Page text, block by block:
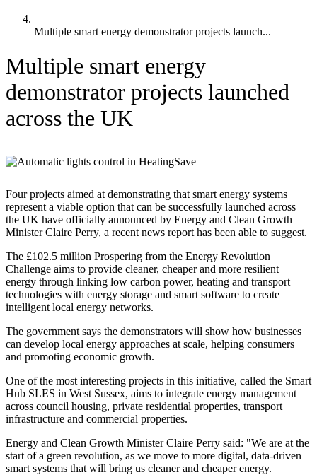
Multiple smart energy demonstrator projects launch...
Multiple smart energy
demonstrator projects launched
across the UK
Four projects aimed at demonstrating that smart energy systems
represent a viable option that can be successfully launched across
the UK have officially announced by Energy and Clean Growth
Minister Claire Perry, a recent news report has been able to suggest.
The £102.5 million Prospering from the Energy Revolution
Challenge aims to provide cleaner, cheaper and more resilient
energy through linking low carbon power, heating and transport
technologies with energy storage and smart software to create
intelligent local energy networks.
The government says the demonstrators will show how businesses
can develop local energy approaches at scale, helping consumers
and promoting economic growth.
One of the most interesting projects in this initiative, called the Smart
Hub SLES in West Sussex, aims to integrate energy management
across council housing, private residential properties, transport
infrastructure and commercial properties.
Energy and Clean Growth Minister Claire Perry said: "We are at the
start of a green revolution, as we move to more digital, data-driven
smart systems that will bring us cleaner and cheaper energy.